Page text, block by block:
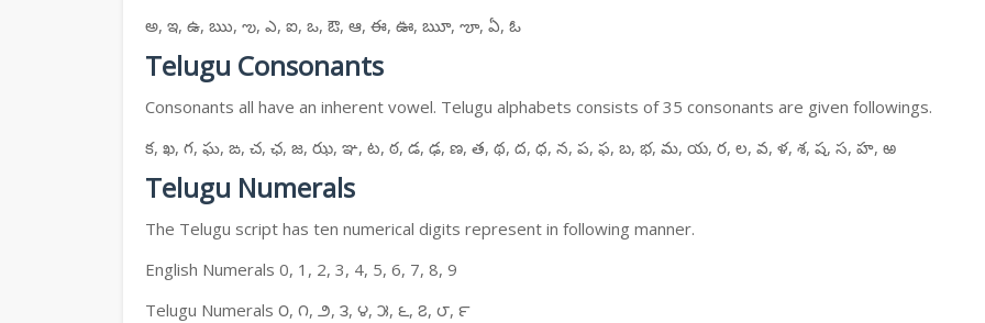
అ, ఇ, ఉ, ఋ, ఌ, ఎ, ఐ, ఒ, ఔ, ఆ, ఈ, ఊ, ౠ, ౡ, ఏ, ఓ
Telugu Consonants
Consonants all have an inherent vowel. Telugu alphabets consists of 35 consonants are given followings.
క, ఖ, గ, ఘ, ఙ, చ, ఛ, జ, ఝ, ఞ, ట, ఠ, డ, ఢ, ణ, త, థ, ద, ధ, న, ప, ఫ, బ, భ, మ, య, ర, ల, వ, ళ, శ, ష, స, హ, ఱ
Telugu Numerals
The Telugu script has ten numerical digits represent in following manner.
English Numerals 0, 1, 2, 3, 4, 5, 6, 7, 8, 9
Telugu Numerals ౦, ౧, ౨, ౩, ౪, ౫, ౬, ౭, ౮, ౯